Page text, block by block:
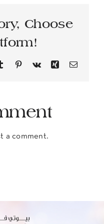
Choose
Tumblr Pinterest
Vk Xing Email
a comment.